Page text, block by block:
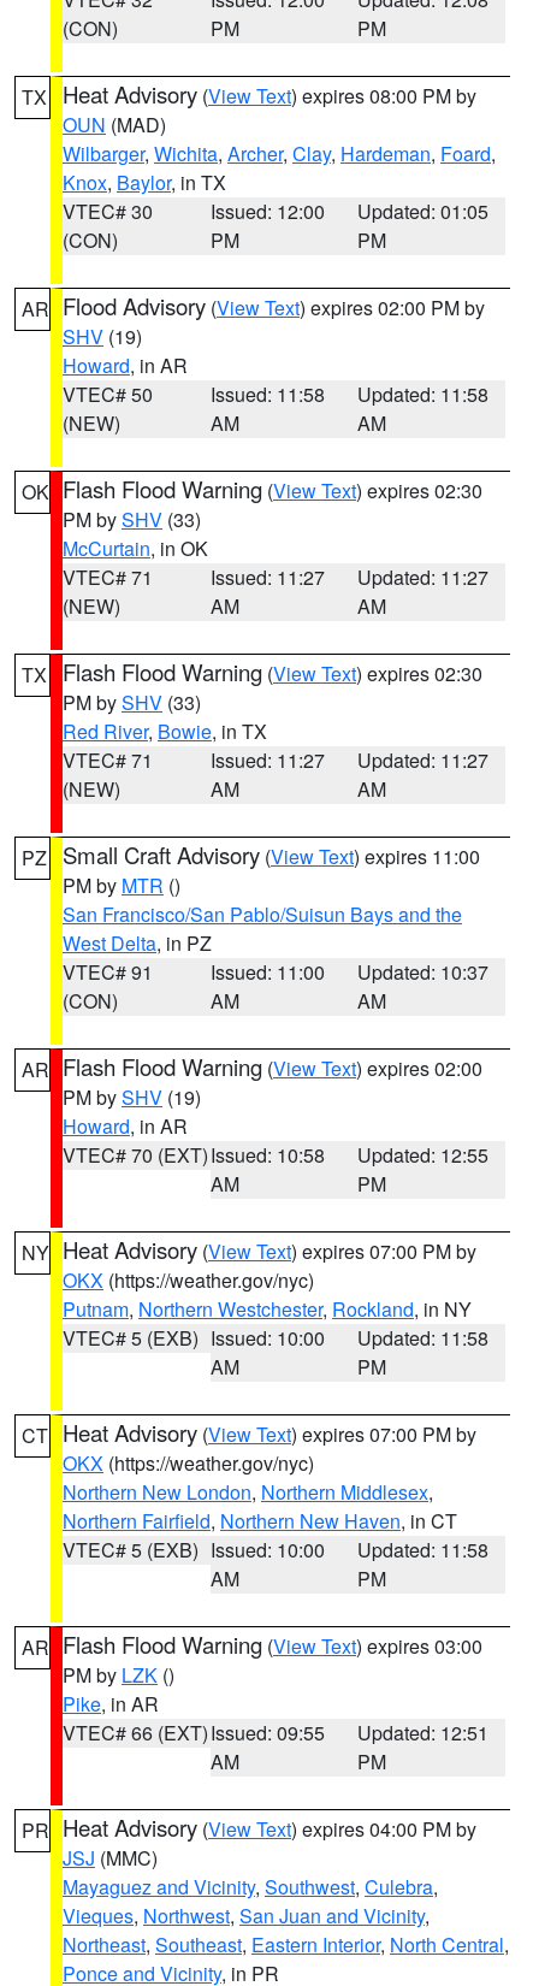
(CON)
PM
PM
TX Heat Advisory (View Text) expires 08:00 PM by
OUN (MAD)
Wilbarger, Wichita, Archer, Clay, Hardeman, Foard,
Knox, Baylor, in TX
VTEC# 30
(CON)
Issued: 12:00
PM
Updated: 01:05
PM
AR Flood Advisory (View Text) expires 02:00 PM by
SHV (19)
Howard, in AR
VTEC# 50
(NEW)
Issued: 11:58
AM
Updated: 11:58
AM
OK Flash Flood Warning (View Text) expires 02:30
PM bySHV (33)
McCurtain, in OK
VTEC# 71
(NEW)
Issued: 11:27
AM
Updated: 11:27
AM
TX Flash Flood Warning (View Text) expires 02:30
PM bySHV (33)
Red River, Bowie, in TX
VTEC# 71
(NEW)
Issued: 11:27
AM
Updated: 11:27
AM
PZ Small Craft Advisory (View Text) expires 11:00
PM by MTR ()
San Francisco/San Pablo/Suisun Bays and the
West Delta, in PZ
VTEC# 91
(CON)
Issued: 11:00
AM
Updated: 10:37
AM
AR Flash Flood Warning (View Text) expires 02:00
PM bySHV (19)
Howard, in AR
VTEC# 70 (EXT)Issued: 10:58
AM
Updated: 12:55
PM
NY Heat Advisory (View Text) expires 07:00 PM by
OKX (https://weather.gov/nyc)
Putnam, Northern Westchester, Rockland, in NY
VTEC# 5 (EXB) Issued: 10:00
AM
Updated: 11:58
PM
CT Heat Advisory (View Text) expires 07:00 PM by
OKX (https://weather.gov/nyc)
Northern New London, Northern Middlesex,
Northern Fairfield, Northern New Haven, in CT
VTEC# 5 (EXB) Issued: 10:00
AM
Updated: 11:58
PM
AR Flash Flood Warning (View Text) expires 03:00
PM by LZK ()
Pike, in AR
VTEC# 66 (EXT)Issued: 09:55
AM
Updated: 12:51
PM
PR Heat Advisory (View Text) expires 04:00 PM by
JSJ (MMC)
Mayaguez and Vicinity, Southwest, Culebra,
Vieques, Northwest, San Juan and Vicinity,
Northeast, Southeast, Eastern Interior, North Central,
Ponce and Vicinity, in PR